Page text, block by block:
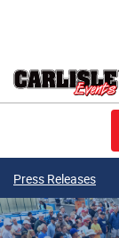
Press Releases